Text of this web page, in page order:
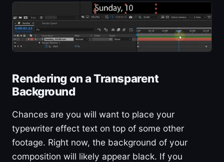
Rendering on a Transparent
Background
Chances are you will want to place your
typewriter effect text on top of some other
footage. Right now, the background of your
composition will likely appear black. If you